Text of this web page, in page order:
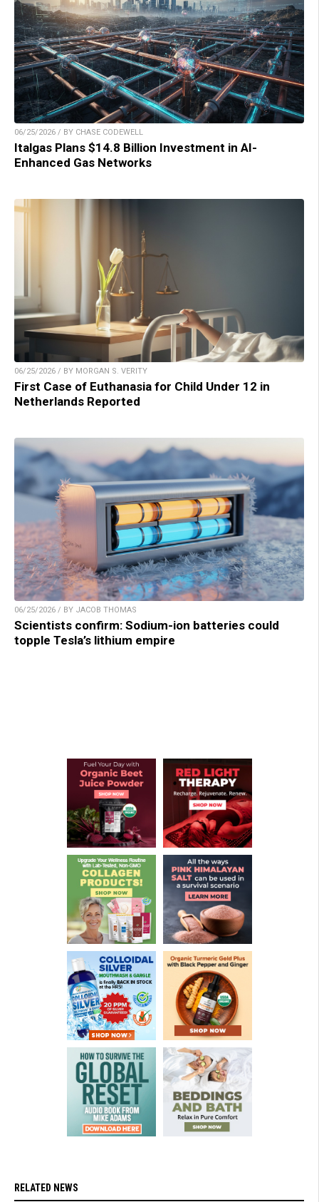
06/25/2026 / BY CHASE CODEWELL
Italgas Plans $14.8 Billion Investment in AI-
Enhanced Gas Networks
06/25/2026 / BY MORGAN S. VERITY
First Case of Euthanasia for Child Under 12 in
Netherlands Reported
06/25/2026 / BY JACOB THOMAS
Scientists confirm: Sodium-ion batteries could
topple Tesla’s lithium empire
RELATED NEWS